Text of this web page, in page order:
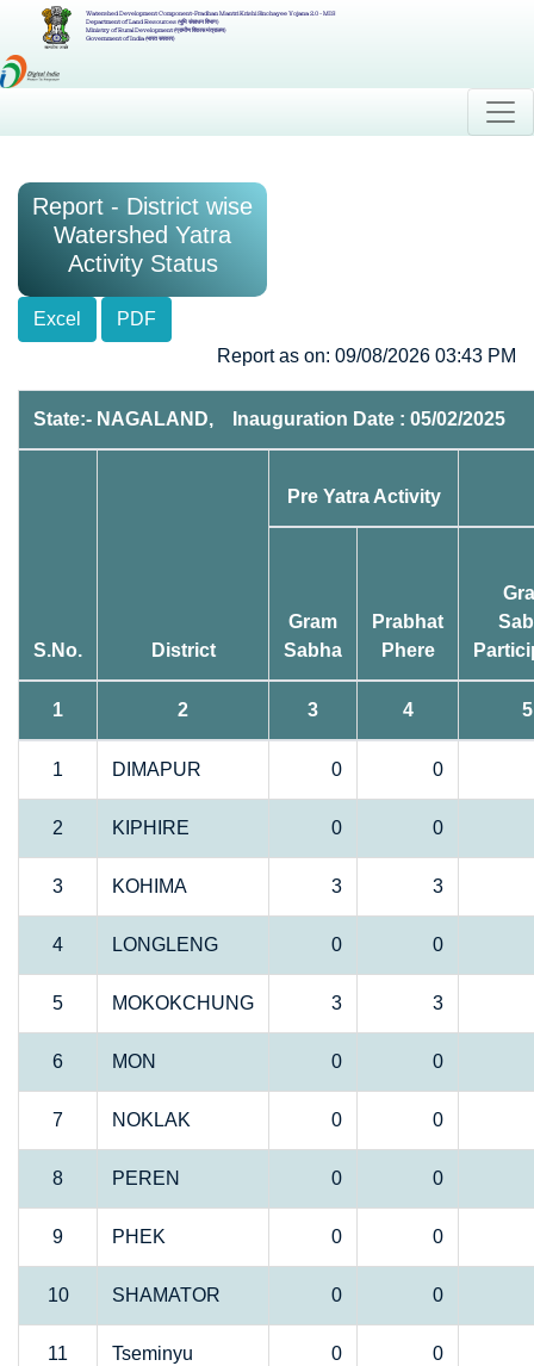
Watershed Development Component-Pradhan Mantri Krishi Sinchayee Yojana 2.0 - MIS
Department of Land Resources (भूमि संसाधन विभाग)
Ministry of Rural Development (ग्रामीण विकास मंत्रालय)
Government of India (भारत सरकार)
Report - District wise
Watershed Yatra
Activity Status
Excel
PDF
Report as on: 09/08/2026 03:43 PM
State:- NAGALAND, Inauguration Date : 05/02/2025
S.No. District
Pre Yatra Activity
Gram
Sabha
Prabhat
Phere
1 2 3 4 5
1 DIMAPUR 0 0
2 KIPHIRE 0 0
3 KOHIMA 3 3
4 LONGLENG 0 0
5 MOKOKCHUNG 3 3
6 MON 0 0
7 NOKLAK 0 0
8 PEREN 0 0
9 PHEK 0 0
10 SHAMATOR 0 0
11 Tseminyu 0 0